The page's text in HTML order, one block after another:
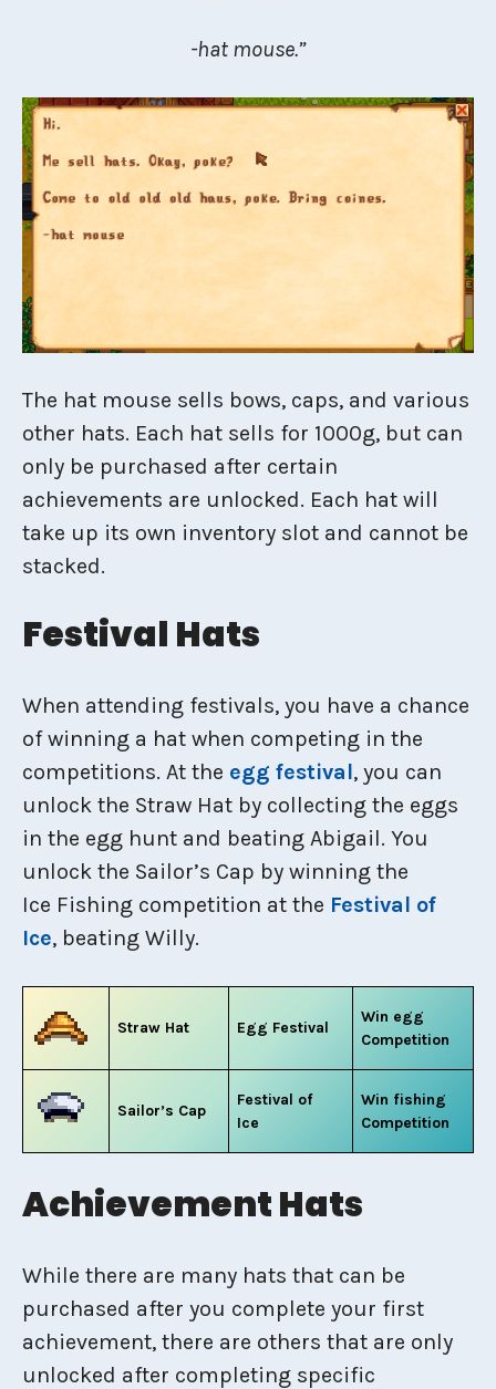
-hat mouse.”
The hat mouse sells bows, caps, and various
other hats. Each hat sells for 1000g, but can
only be purchased after certain
achievements are unlocked. Each hat will
take up its own inventory slot and cannot be
stacked.
Festival Hats
When attending festivals, you have a chance
of winning a hat when competing in the
competitions. At the egg festival, you can
unlock the Straw Hat by collecting the eggs
in the egg hunt and beating Abigail. You
unlock the Sailor’s Cap by winning the
Ice Fishing competition at the Festival of
Ice, beating Willy.
Straw Hat Egg Festival
Win egg
Competition
Sailor’s Cap
Festival of
Ice
Win fishing
Competition
Achievement Hats
While there are many hats that can be
purchased after you complete your first
achievement, there are others that are only
unlocked after completing specific